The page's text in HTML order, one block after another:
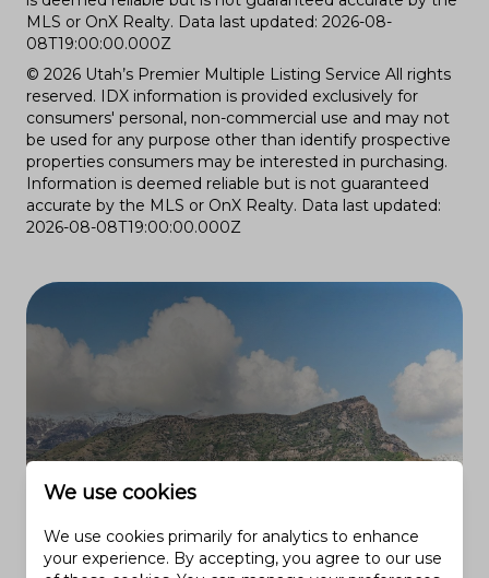
MLS or OnX Realty. Data last updated: 2026-08-
08T19:00:00.000Z
© 2026 Utah’s Premier Multiple Listing Service All rights
reserved. IDX information is provided exclusively for
consumers' personal, non-commercial use and may not
be used for any purpose other than identify prospective
properties consumers may be interested in purchasing.
Information is deemed reliable but is not guaranteed
accurate by the MLS or OnX Realty. Data last updated:
2026-08-08T19:00:00.000Z
We use cookies
We use cookies primarily for analytics to enhance
your experience. By accepting, you agree to our use